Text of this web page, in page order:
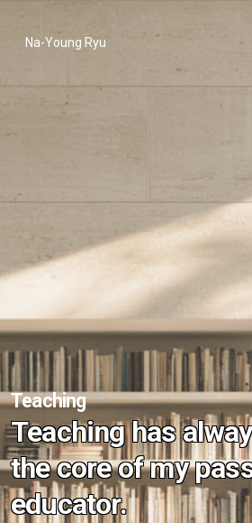
Na-Young Ryu
Teaching
Teaching has
the core of my
educator.